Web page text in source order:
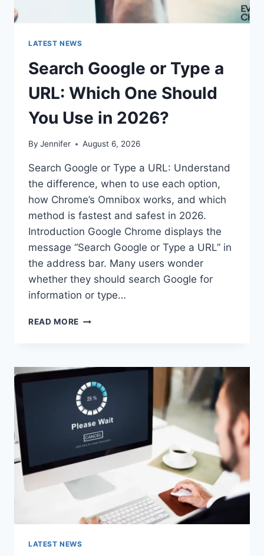
LATEST NEWS
Search Google or Type a
URL: Which One Should
You Use in 2026?
By Jennifer August 6, 2026
Search Google or Type a URL: Understand
the difference, when to use each option,
how Chrome’s Omnibox works, and which
method is fastest and safest in 2026.
Introduction Google Chrome displays the
message “Search Google or Type a URL” in
the address bar. Many users wonder
whether they should search Google for
information or type…
READ MORE SEARCH
A
URL:
WHICH
ONE
SHOULD
YOU
USE
IN
LATEST NEWS